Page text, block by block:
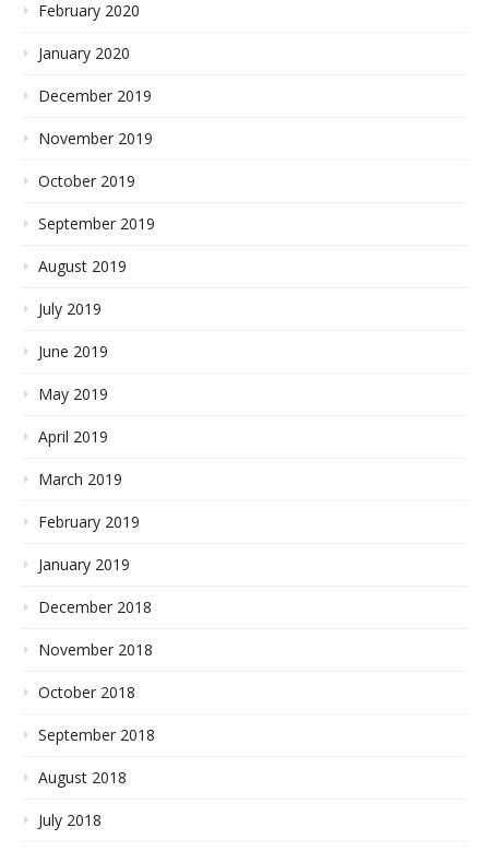
February 2020
January 2020
December 2019
November 2019
October 2019
September 2019
August 2019
July 2019
June 2019
May 2019
April 2019
March 2019
February 2019
January 2019
December 2018
November 2018
October 2018
September 2018
August 2018
July 2018